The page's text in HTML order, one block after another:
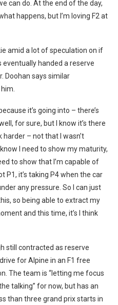
can do. At the end of the day,
happens, but I’m loving F2 at
amid a lot of speculation on if
eventually handed a reserve
Doohan says similar
it’s going into – there’s
for sure, but I know it’s there
– not that I wasn’t
I need to show my maturity,
to show that I’m capable of
P1, it’s taking P4 when the car
any pressure. So I can just
so being able to extract my
and this time, it’s I think
still contracted as reserve
for Alpine in an F1 free
The team is “letting me focus
talking” for now, but has an
than three grand prix starts in